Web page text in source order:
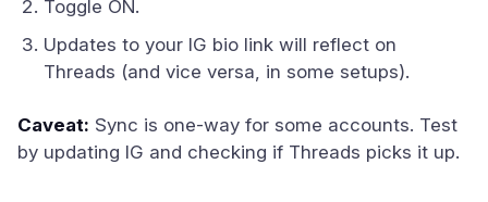
Toggle ON.
Updates to your IG bio link will reflect on
Threads (and vice versa, in some setups).
Caveat: Sync is one-way for some accounts. Test
by updating IG and checking if Threads picks it up.